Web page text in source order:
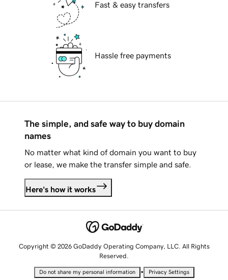
Fast & easy transfers
Hassle free payments
The simple, and safe way to buy domain
names
No matter what kind of domain you want to buy
or lease, we make the transfer simple and safe.
Here's how it works
Copyright © 2026 GoDaddy Operating Company, LLC. All Rights
Reserved.
Do not share my personal information • Privacy Settings